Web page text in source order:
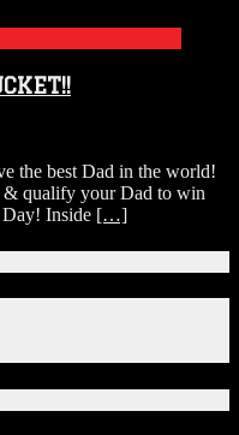
the best Dad in the world!
qualify your Dad to win
Day! Inside […]